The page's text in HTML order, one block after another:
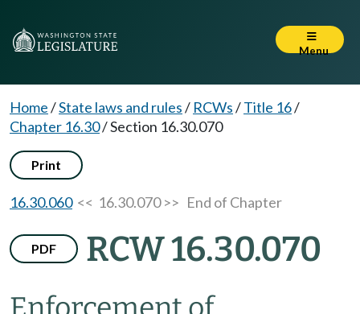
Menu
Home/State laws and rules/ RCWs/Title 16/
Chapter 16.30/Section 16.30.070
Print
16.30.060<< 16.30.070 >> End of Chapter
PDF RCW 16.30.070